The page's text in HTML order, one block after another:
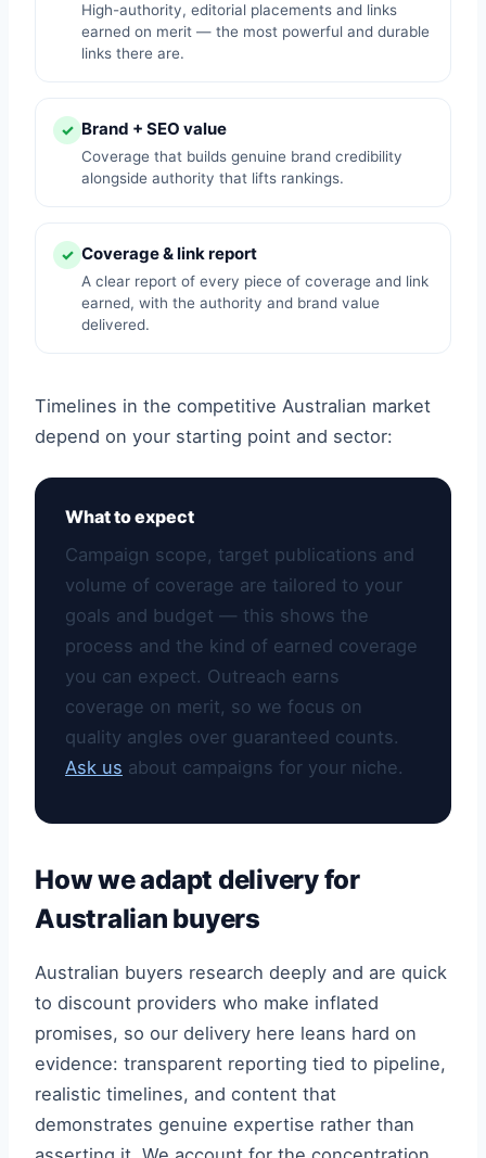
High-authority, editorial placements and links
earned on merit — the most powerful and durable
links there are.
✓ Brand + SEO value
Coverage that builds genuine brand credibility
alongside authority that lifts rankings.
✓ Coverage & link report
A clear report of every piece of coverage and link
earned, with the authority and brand value
delivered.
Timelines in the competitive Australian market
depend on your starting point and sector:
What to expect
Campaign scope, target publications and
volume of coverage are tailored to your
goals and budget — this shows the
process and the kind of earned coverage
you can expect. Outreach earns
coverage on merit, so we focus on
quality angles over guaranteed counts.
Ask us about campaigns for your niche.
How we adapt delivery for
Australian buyers
Australian buyers research deeply and are quick
to discount providers who make inflated
promises, so our delivery here leans hard on
evidence: transparent reporting tied to pipeline,
realistic timelines, and content that
demonstrates genuine expertise rather than